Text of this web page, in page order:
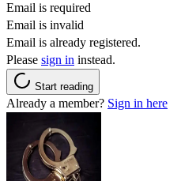
Email is required
Email is invalid
Email is already registered.
Please sign in instead.
Start reading
Already a member? Sign in here